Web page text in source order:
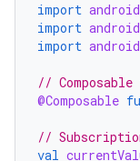
import
import
import
//
@Composable
//
val